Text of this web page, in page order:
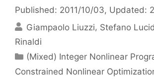
Published: 2011/10/03, Updated:
Giampaolo Liuzzi Stefano
Rinaldi
Categories
(Mixed) Integer Nonlinear
Constrained Nonlinear